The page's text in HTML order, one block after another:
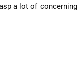
a lot of concerning